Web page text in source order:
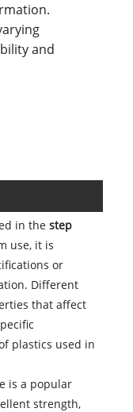
and
in the step
use, it is
or
Different
that affect
plastics used in
is a popular
strength,